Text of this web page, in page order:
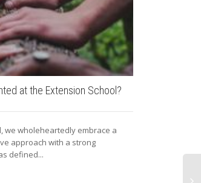
at the Extension School?
we wholeheartedly embrace a
approach with a strong
defined...